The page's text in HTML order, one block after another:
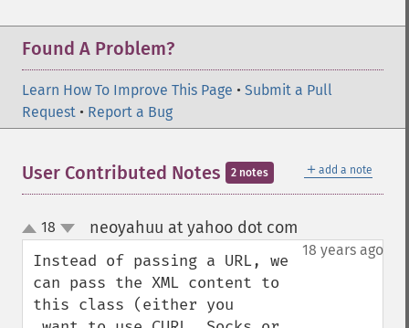
Found A Problem?
Learn How To Improve This Page • Submit a Pull
Request • Report a Bug
＋ add a note
User Contributed Notes 2 notes
up
down
18 neoyahuu at yahoo dot com
18 years ago
Instead of passing a URL, we
can pass the XML content to
this class (either you